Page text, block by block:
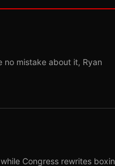
no mistake about it, Ryan
Congress rewrites